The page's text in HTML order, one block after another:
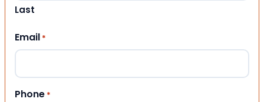
Last
Email *
Phone *